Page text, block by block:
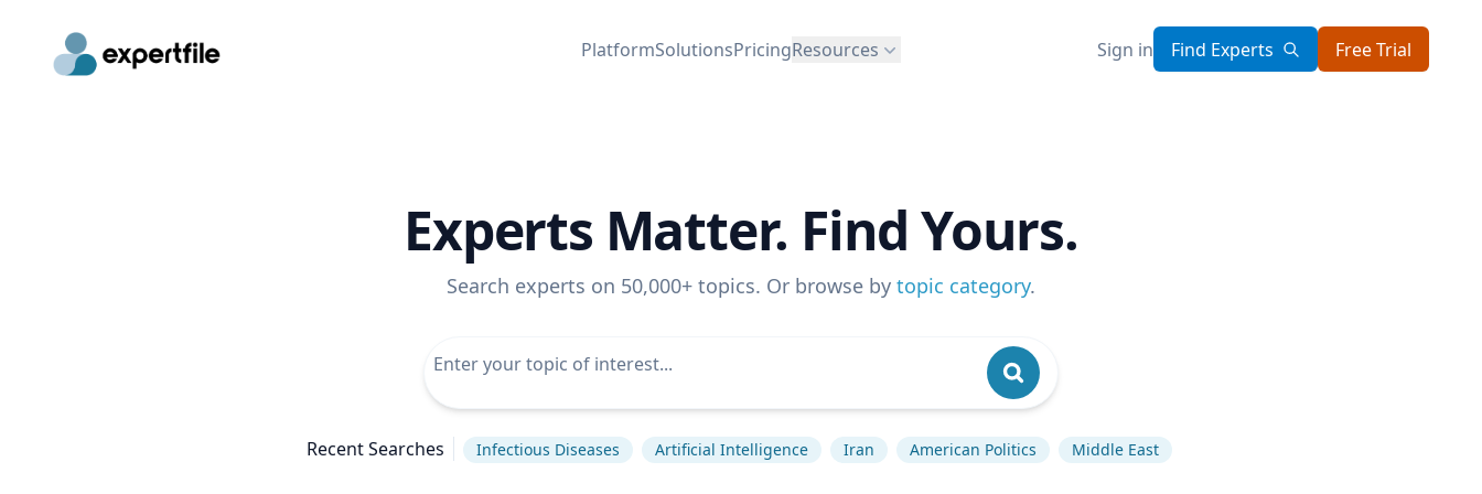
PlatformSolutionsPricingResources Sign in Find Experts Free Trial
Experts Matter. Find Yours.
Search experts on 50,000+ topics. Or browse by topic category.
Recent Searches Infectious Diseases Artificial Intelligence Iran American Politics Middle East